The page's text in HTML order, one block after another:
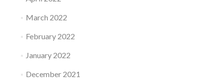
March 2022
February 2022
January 2022
December 2021